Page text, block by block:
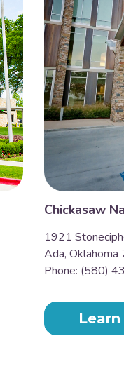
Chickasaw
1921
Ada,
Phone: (580)